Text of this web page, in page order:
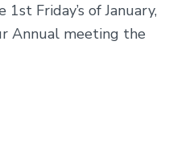
Friday’s of January,
Annual meeting the